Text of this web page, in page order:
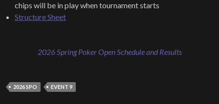
chips will be in play when tournament starts
Structure Sheet
2026 Spring Poker Open Schedule and Results
2026 SPO EVENT 9